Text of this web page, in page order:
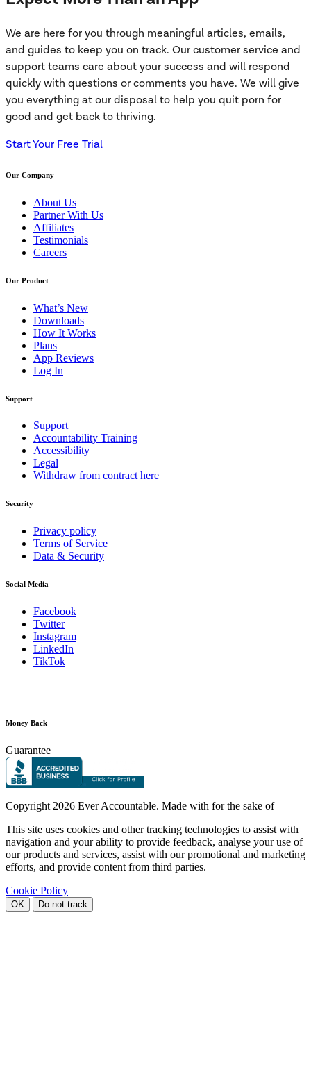
We are here for you through meaningful articles, emails,
and guides to keep you on track. Our customer service and
support teams care about your success and will respond
quickly with questions or comments you have. We will give
you everything at our disposal to help you quit porn for
good and get back to thriving.
Start Your Free Trial
Our Company
About Us
Partner With Us
Affiliates
Testimonials
Careers
Our Product
What’s New
Downloads
How It Works
Plans
App Reviews
Log In
Support
Support
Accountability Training
Accessibility
Legal
Withdraw from contract here
Security
Privacy policy
Terms of Service
Data & Security
Social Media
Facebook
Twitter
Instagram
LinkedIn
TikTok
Money Back
Guarantee
Copyright 2026 Ever Accountable. Made with for the sake of
This site uses cookies and other tracking technologies to assist with
navigation and your ability to provide feedback, analyse your use of
our products and services, assist with our promotional and marketing
efforts, and provide content from third parties.
Cookie Policy
OK Do not track